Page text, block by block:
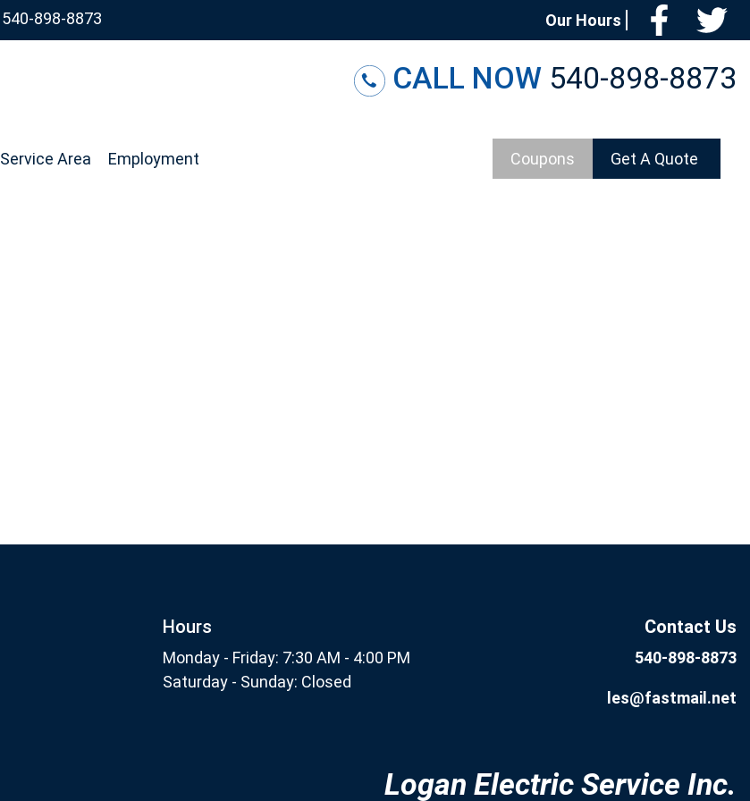
540-898-8873 Our Hours
CALL NOW 540-898-8873
Service Area Employment Coupons Get A Quote
SubscribeHours
Monday - Friday: 7:30 AM - 4:00 PM
Saturday - Sunday: Closed
Contact Us
540-898-8873
les@fastmail.net
Logan Electric Service Inc.